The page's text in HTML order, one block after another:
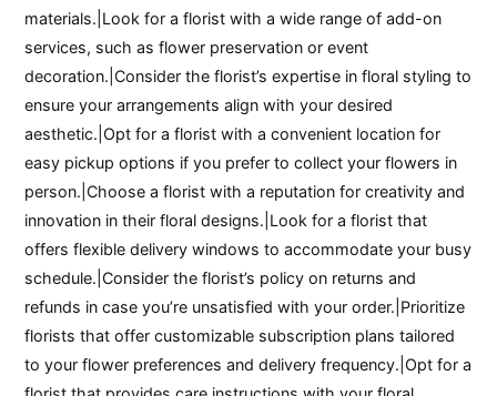
materials.|Look for a florist with a wide range of add-on
services, such as flower preservation or event
decoration.|Consider the florist’s expertise in floral styling to
ensure your arrangements align with your desired
aesthetic.|Opt for a florist with a convenient location for
easy pickup options if you prefer to collect your flowers in
person.|Choose a florist with a reputation for creativity and
innovation in their floral designs.|Look for a florist that
offers flexible delivery windows to accommodate your busy
schedule.|Consider the florist’s policy on returns and
refunds in case you’re unsatisfied with your order.|Prioritize
florists that offer customizable subscription plans tailored
to your flower preferences and delivery frequency.|Opt for a